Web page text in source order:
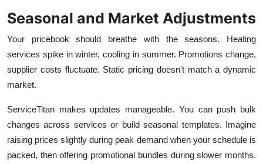
Seasonal and Market Adjustments
Your pricebook should breathe with the seasons. Heating
services spike in winter, cooling in summer. Promotions change,
supplier costs fluctuate. Static pricing doesn't match a dynamic
market.
ServiceTitan makes updates manageable. You can push bulk
changes across services or build seasonal templates. Imagine
raising prices slightly during peak demand when your schedule is
packed, then offering promotional bundles during slower months.